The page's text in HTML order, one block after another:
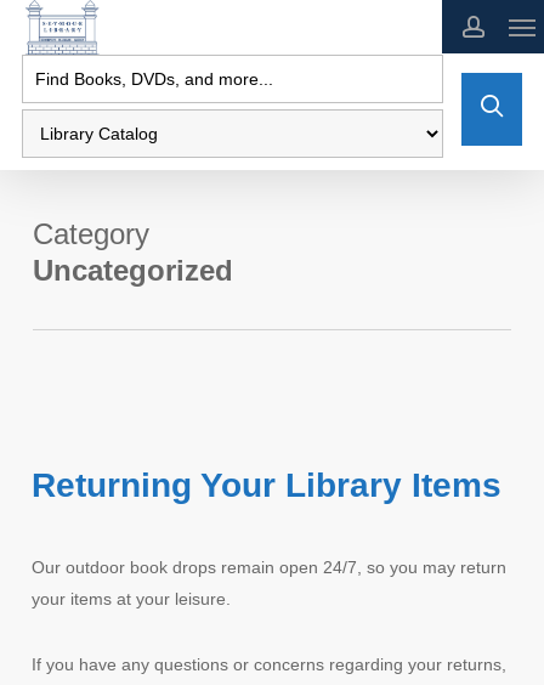
Skip
content
Category
Uncategorized
Returning Your Library Items
Our outdoor book drops remain open 24/7, so you may return
your items at your leisure.
If you have any questions or concerns regarding your returns,